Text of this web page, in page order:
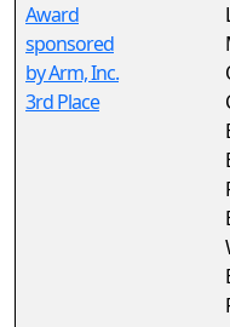
Award
sponsored
by Arm, Inc.
3rd Place